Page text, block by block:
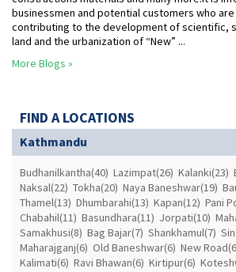
businessmen and potential customers who
contributing to the development of scientific,
land and the urbanization of “New” ...
More Blogs »
FIND A LOCATIONS
Kathmandu
Budhanilkantha(40) Lazimpat(26) Kalanki(23)
Naksal(22) Tokha(20) Naya Baneshwar(19)
Thamel(13) Dhumbarahi(13) Kapan(12) Pani
Chabahil(11) Basundhara(11) Jorpati(10)
Samakhusi(8) Bag Bajar(7) Shankhamul(7)
Maharajganj(6) Old Baneshwar(6) New
Kalimati(6) Ravi Bhawan(6) Kirtipur(6)